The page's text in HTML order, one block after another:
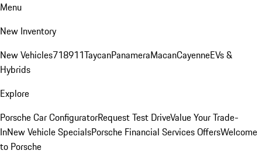
Menu
New Inventory
New Vehicles718911TaycanPanameraMacanCayenneEVs &
Hybrids
Explore
Porsche Car ConfiguratorRequest Test DriveValue Your Trade-
InNew Vehicle SpecialsPorsche Financial Services OffersWelcome
to Porsche